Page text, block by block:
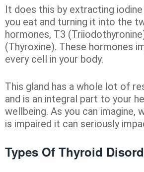
It does this by extracting
you eat and turning it into the
hormones, T3
(Thyroxine). These hormones
every cell in your body.
This gland has a whole lot of
and is an integral part to your
wellbeing. As you can imagine,
is impaired it can seriously
Types Of Thyroid